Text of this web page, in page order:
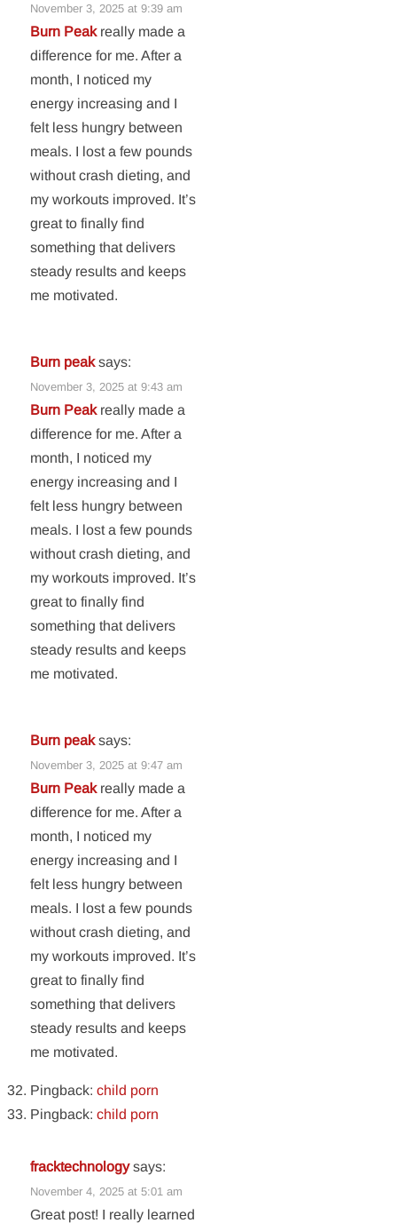
November 3, 2025 at 9:39 am
Burn Peakreally made a
difference for me. After a
month, I noticed my
energy increasing and I
felt less hungry between
meals. I lost a few pounds
without crash dieting, and
my workouts improved. It’s
great to finally find
something that delivers
steady results and keeps
me motivated.
Burn peak says:
November 3, 2025 at 9:43 am
Burn Peakreally made a
difference for me. After a
month, I noticed my
energy increasing and I
felt less hungry between
meals. I lost a few pounds
without crash dieting, and
my workouts improved. It’s
great to finally find
something that delivers
steady results and keeps
me motivated.
Burn peak says:
November 3, 2025 at 9:47 am
Burn Peakreally made a
difference for me. After a
month, I noticed my
energy increasing and I
felt less hungry between
meals. I lost a few pounds
without crash dieting, and
my workouts improved. It’s
great to finally find
something that delivers
steady results and keeps
me motivated.
Pingback:child porn
Pingback:child porn
fracktechnology says:
November 4, 2025 at 5:01 am
Great post! I really learned